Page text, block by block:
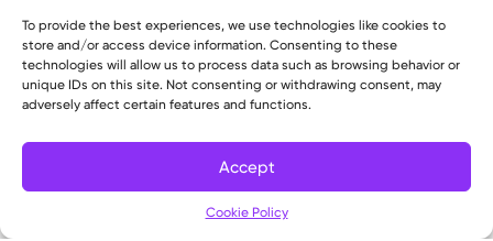
To provide the best experiences, we use technologies like cookies to
store and/or access device information. Consenting to these
technologies will allow us to process data such as browsing behavior or
unique IDs on this site. Not consenting or withdrawing consent, may
adversely affect certain features and functions.
Accept
Cookie Policy
Employees, Providers, and Vendors
KNews
Kettering College
Kettering Health Dayton Medical Education
Kettering Health Main Campus Medical Education
Soin Medical Education